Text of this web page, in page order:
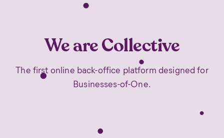
We are Collective
The first online back-office platform designed for
Businesses-of-One.